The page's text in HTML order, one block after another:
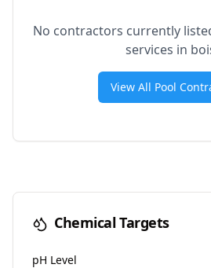
No contractors currently
services in
View All Pool
Chemical Targets
pH Level